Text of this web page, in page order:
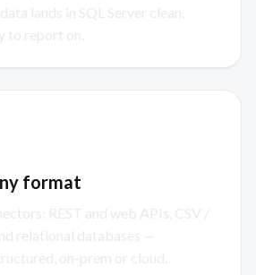
lands in SQL Server clean,
to report on.
format
REST and web APIs, CSV /
relational databases —
on-prem or cloud.